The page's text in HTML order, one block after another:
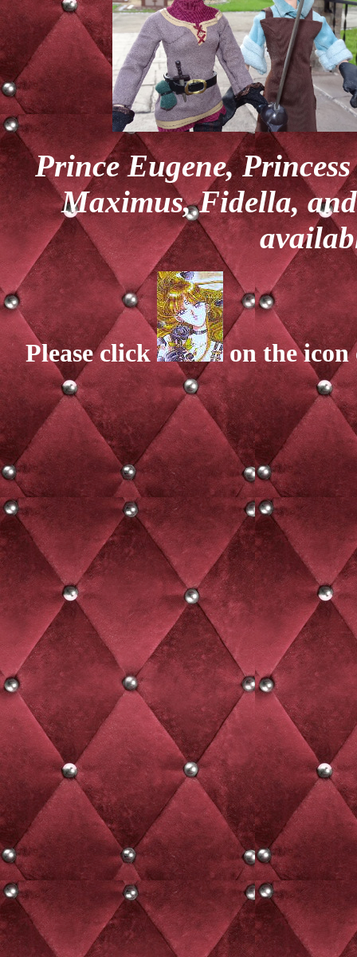
Prince Eugene,
Maximus, Fidella,
Please click on the icon